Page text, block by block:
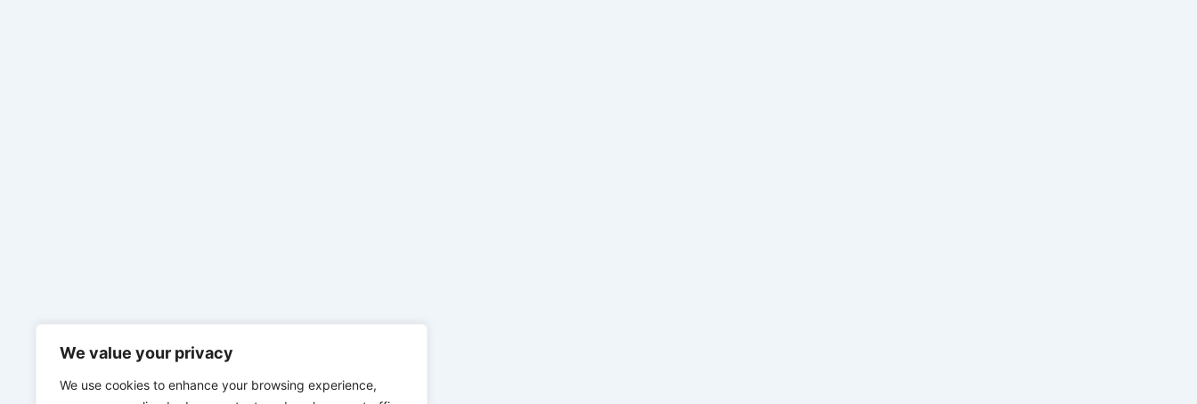
We value your privacy
We use cookies to enhance your browsing experience,